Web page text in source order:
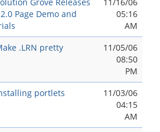
Page Demo and
05:16
AM
.LRN pretty
11/05/06
08:50
PM
portlets
11/03/06
04:15
AM